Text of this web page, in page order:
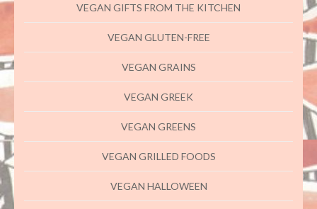
VEGAN GIFTS FROM THE KITCHEN
VEGAN GLUTEN-FREE
VEGAN GRAINS
VEGAN GREEK
VEGAN GREENS
VEGAN GRILLED FOODS
VEGAN HALLOWEEN